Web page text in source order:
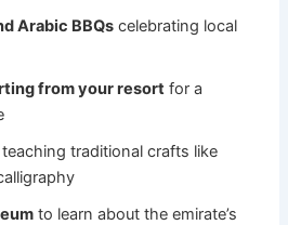
Arabic BBQs celebrating local
from your resort for a
teaching traditional crafts like
to learn about the emirate’s